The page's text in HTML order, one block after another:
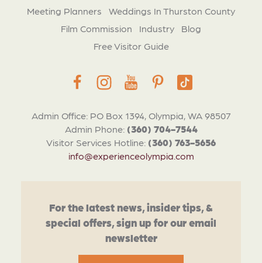
Admin Office: PO Box 1394, Olympia, WA 98507
Admin Phone: (360) 704-7544
Visitor Services Hotline: (360) 763-5656
info@experienceolympia.com
Meeting Planners
Weddings In Thurston County
Film Commission
Industry
Blog
Free Visitor Guide
For the latest news, insider tips, &
special offers, sign up for our email
newsletter